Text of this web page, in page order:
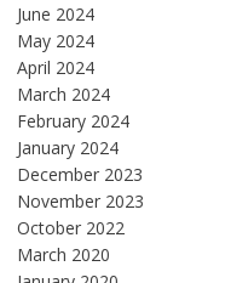
June 2024
May 2024
April 2024
March 2024
February 2024
January 2024
December 2023
November 2023
October 2022
March 2020